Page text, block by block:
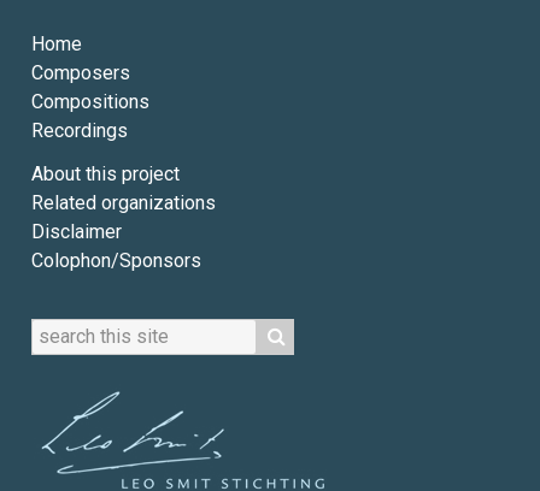
Home
Composers
Compositions
Recordings
About this project
Related organizations
Disclaimer
Colophon/Sponsors